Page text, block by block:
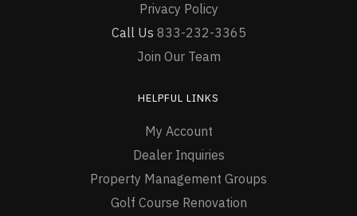
Privacy Policy
Call Us 833-232-3365
Join Our Team
HELPFUL LINKS
My Account
Dealer Inquiries
Property Management Groups
Golf Course Renovation